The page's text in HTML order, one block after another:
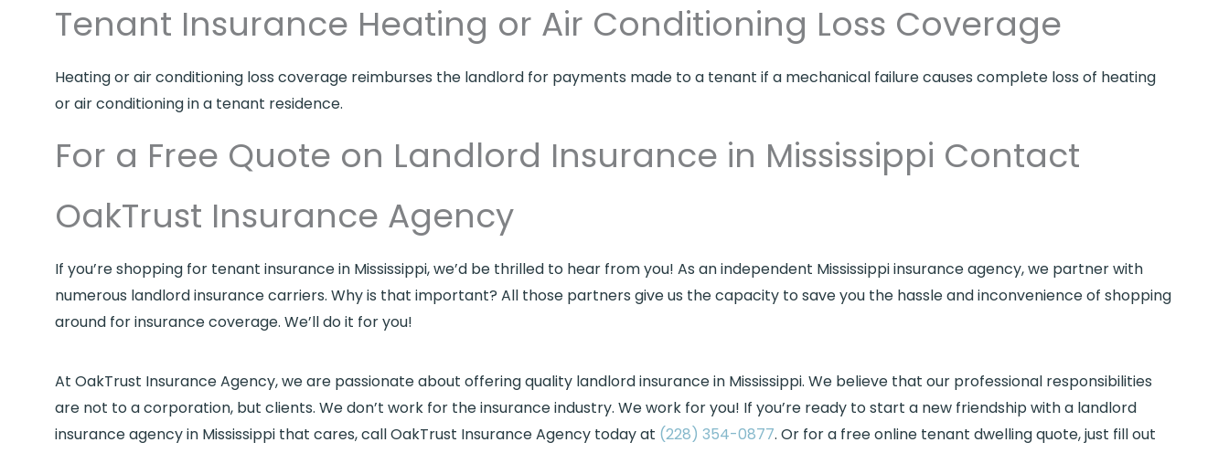
Tenant Insurance Heating or Air Conditioning Loss Coverage
Heating or air conditioning loss coverage reimburses the landlord for payments made to a tenant if a mechanical failure causes complete loss of heating
or air conditioning in a tenant residence.
For a Free Quote on Landlord Insurance in Mississippi Contact
OakTrust Insurance Agency
If you’re shopping for tenant insurance in Mississippi, we’d be thrilled to hear from you! As an independent Mississippi insurance agency, we partner with
numerous landlord insurance carriers. Why is that important? All those partners give us the capacity to save you the hassle and inconvenience of shopping
around for insurance coverage. We’ll do it for you!
At OakTrust Insurance Agency, we are passionate about offering quality landlord insurance in Mississippi. We believe that our professional responsibilities
are not to a corporation, but clients. We don’t work for the insurance industry. We work for you! If you’re ready to start a new friendship with a landlord
insurance agency in Mississippi that cares, call OakTrust Insurance Agency today at (228) 354-0877. Or for a free online tenant dwelling quote, just fill out